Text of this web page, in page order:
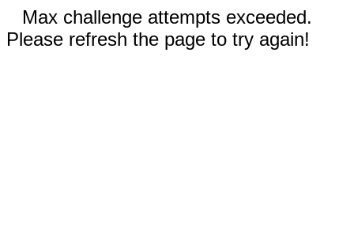
Max challenge attempts exceeded.
Please refresh the page to try again!